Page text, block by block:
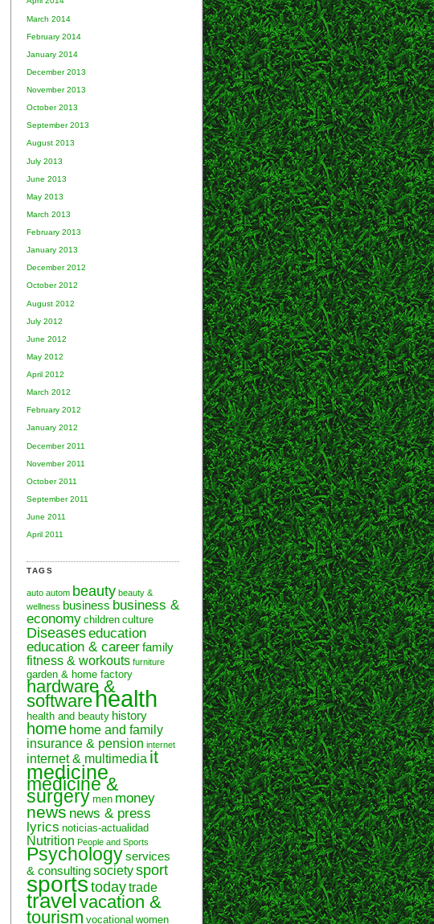
March 2014
February 2014
January 2014
December 2013
November 2013
October 2013
September 2013
August 2013
July 2013
June 2013
May 2013
March 2013
February 2013
January 2013
December 2012
October 2012
August 2012
July 2012
June 2012
May 2012
April 2012
March 2012
February 2012
January 2012
December 2011
November 2011
October 2011
September 2011
June 2011
April 2011
TAGS
auto autom beauty beauty &
wellness business business &
economy children culture
Diseaseseducation
education & careerfamily
fitness & workouts furniture
garden & home factory
hardware &
softwarehealth
health and beauty history
home home and family
insurance & pension internet
internet & multimedia it
medicine
medicine &
surgery men money
news news & press
lyrics noticias-actualidad
Nutrition People and Sports
Psychologyservices
& consultingsocietysport
sportstodaytrade
travel vacation &
tourism vocational women